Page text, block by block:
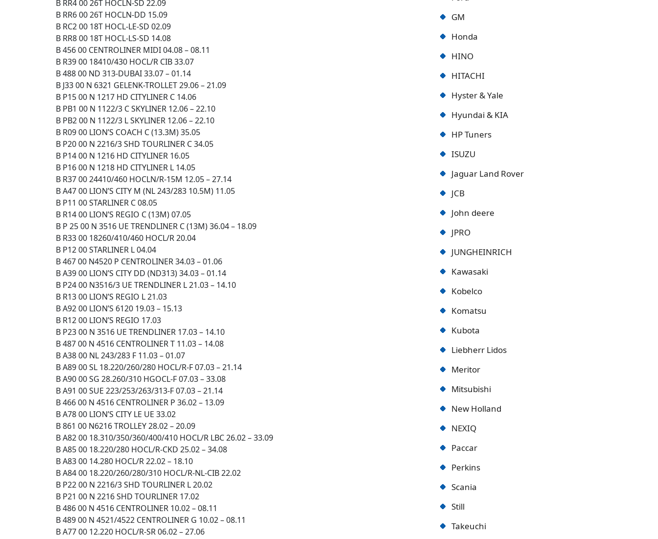
B RR4 00 26T HOCLN-SD 22.09
B RR6 00 26T HOCLN-DD 15.09
B RC2 00 18T HOCL-LE-SD 02.09
B RR8 00 18T HOCL-LS-SD 14.08
B 456 00 CENTROLINER MIDI 04.08 – 08.11
B R39 00 18410/430 HOCL/R CIB 33.07
B 488 00 ND 313-DUBAI 33.07 – 01.14
B J33 00 N 6321 GELENK-TROLLET 29.06 – 21.09
B P15 00 N 1217 HD CITYLINER C 14.06
B PB1 00 N 1122/3 C SKYLINER 12.06 – 22.10
B PB2 00 N 1122/3 L SKYLINER 12.06 – 22.10
B R09 00 LION’S COACH C (13.3M) 35.05
B P20 00 N 2216/3 SHD TOURLINER C 34.05
B P14 00 N 1216 HD CITYLINER 16.05
B P16 00 N 1218 HD CITYLINER L 14.05
B R37 00 24410/460 HOCLN/R-15M 12.05 – 27.14
B A47 00 LION’S CITY M (NL 243/283 10.5M) 11.05
B P11 00 STARLINER C 08.05
B R14 00 LION’S REGIO C (13M) 07.05
B P 25 00 N 3516 UE TRENDLINER C (13M) 36.04 – 18.09
B R33 00 18260/410/460 HOCL/R 20.04
B P12 00 STARLINER L 04.04
B 467 00 N4520 P CENTROLINER 34.03 – 01.06
B A39 00 LION’S CITY DD (ND313) 34.03 – 01.14
B P24 00 N3516/3 UE TRENDLINER L 21.03 – 14.10
B R13 00 LION’S REGIO L 21.03
B A92 00 LION’S 6120 19.03 – 15.13
B R12 00 LION’S REGIO 17.03
B P23 00 N 3516 UE TRENDLINER 17.03 – 14.10
B 487 00 N 4516 CENTROLINER T 11.03 – 14.08
B A38 00 NL 243/283 F 11.03 – 01.07
B A89 00 SL 18.220/260/280 HOCL/R-F 07.03 – 21.14
B A90 00 SG 28.260/310 HGOCL-F 07.03 – 33.08
B A91 00 SUE 223/253/263/313-F 07.03 – 21.14
B 466 00 N 4516 CENTROLINER P 36.02 – 13.09
B A78 00 LION’S CITY LE UE 33.02
B 861 00 N6216 TROLLEY 28.02 – 20.09
B A82 00 18.310/350/360/400/410 HOCL/R LBC 26.02 – 33.09
B A85 00 18.220/280 HOCL/R-CKD 25.02 – 34.08
B A83 00 14.280 HOCL/R 22.02 – 18.10
B A84 00 18.220/260/280/310 HOCL/R-NL-CIB 22.02
B P22 00 N 2216/3 SHD TOURLINER L 20.02
B P21 00 N 2216 SHD TOURLINER 17.02
B 486 00 N 4516 CENTROLINER 10.02 – 08.11
B 489 00 N 4521/4522 CENTROLINER G 10.02 – 08.11
B A77 00 12.220 HOCL/R-SR 06.02 – 27.06
GM
Honda
HINO
HITACHI
Hyster & Yale
Hyundai & KIA
HP Tuners
ISUZU
Jaguar Land Rover
JCB
John deere
JPRO
JUNGHEINRICH
Kawasaki
Kobelco
Komatsu
Kubota
Liebherr Lidos
Meritor
Mitsubishi
New Holland
NEXIQ
Paccar
Perkins
Scania
Still
Takeuchi